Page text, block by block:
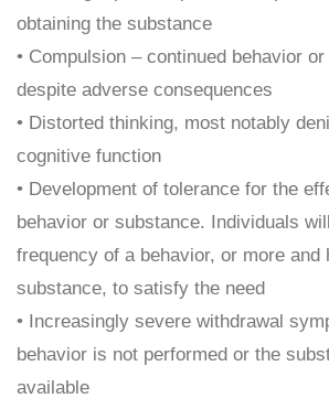
obtaining the substance
• Compulsion – continued behavior
despite adverse consequences
• Distorted thinking, most notably
cognitive function
• Development of tolerance for the
behavior or substance. Individuals
frequency of a behavior, or more and
substance, to satisfy the need
• Increasingly severe withdrawal
behavior is not performed or the
available